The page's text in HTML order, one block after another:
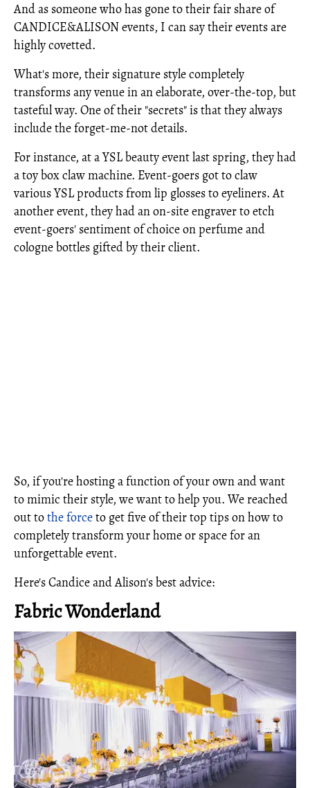
And as someone who has gone to their fair share of
CANDICE&ALISON events, I can say their events are
highly covetted.
What's more, their signature style completely
transforms any venue in an elaborate, over-the-top, but
tasteful way. One of their "secrets" is that they always
include the forget-me-not details.
For instance, at a YSL beauty event last spring, they had
a toy box claw machine. Event-goers got to claw
various YSL products from lip glosses to eyeliners. At
another event, they had an on-site engraver to etch
event-goers' sentiment of choice on perfume and
cologne bottles gifted by their client.
So, if you're hosting a function of your own and want
to mimic their style, we want to help you. We reached
out tothe forceto get five of their top tips on how to
completely transform your home or space for an
unforgettable event.
Here's Candice and Alison's best advice:
Fabric Wonderland